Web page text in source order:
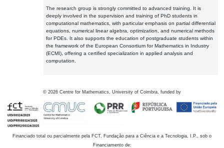
The research group is strongly committed to advanced training. It is
deeply involved in the supervision and training of PhD students in
computational mathematics, with particular emphasis on partial differential
equations, numerical linear algebra, optimization, and numerical methods
for PDEs. It also supports the education of postgraduate students within
the framework of the European Consortium for Mathematics in Industry
(ECMI), offering a certified specialization in applied analysis and
computation.
© 2026 Centre for Mathematics, University of Coimbra, funded by
Financiado total ou parcialmente pela FCT, Fundação para a Ciência e a Tecnologia, I.P., sob o
Financiamento de: